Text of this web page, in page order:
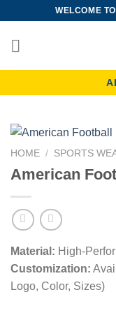
content
WELCOME
HOME / SPORTS
American
Material: High-
Customization:
Logo, Color, Sizes)